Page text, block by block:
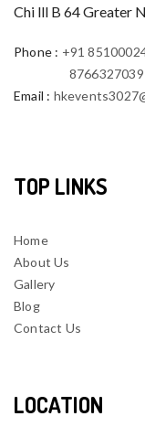
Chi lll B 64 Greater
Phone : +91
8766327039
Email :
TOP LINKS
Home
About Us
Gallery
Blog
Contact Us
LOCATION